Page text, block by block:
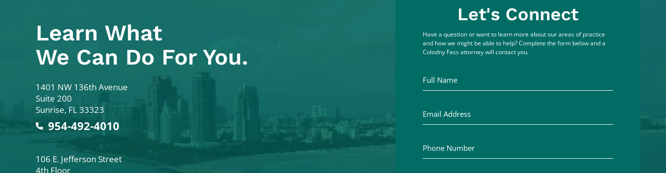
Learn What
We Can Do For You.
Colodny Fass
1401 NW 136th Avenue
Suite 200
Sunrise, FL33323
954-492-4010
Colodny Fass
106 E. Jefferson Street
4th Floor
Let's Connect
Have a question or want to learn more about our areas of practice
and how we might be able to help? Complete the form below and a
Colodny Fass attorney will contact you.